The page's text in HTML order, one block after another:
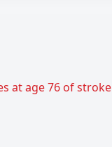
at age 76 of stroke